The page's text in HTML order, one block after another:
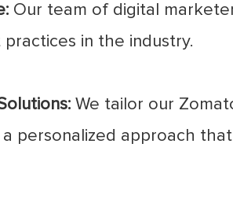
Our team of digital
in the industry.
We tailor our
personalized approach